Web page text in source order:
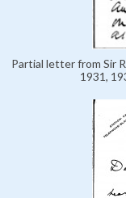
Partial letter from Sir
1931,